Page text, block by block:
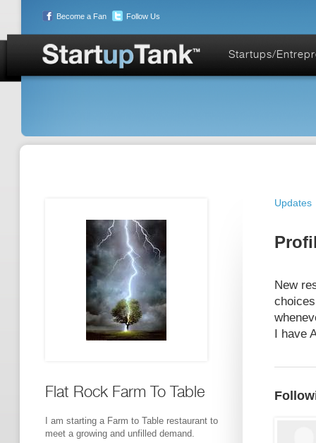
Become a Fan Follow Us
Startups/
Flat Rock Farm To Table
I am starting a Farm to Table restaurant to
meet a growing and unfilled demand.
Updates
New
I have